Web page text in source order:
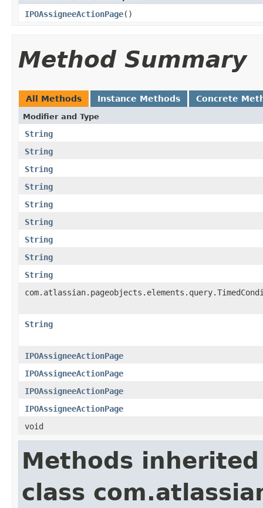
IPOAssigneeActionPage()
Method Summary
All Methods Instance Methods Concrete
Modifier and Type
String
String
String
String
String
String
String
String
String
String
IPOAssigneeActionPage
IPOAssigneeActionPage
IPOAssigneeActionPage
IPOAssigneeActionPage
void
Methods
class